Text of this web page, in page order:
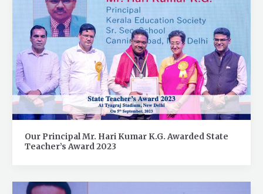
Our Principal Mr. Hari Kumar K.G. Awarded State
Teacher’s Award 2023